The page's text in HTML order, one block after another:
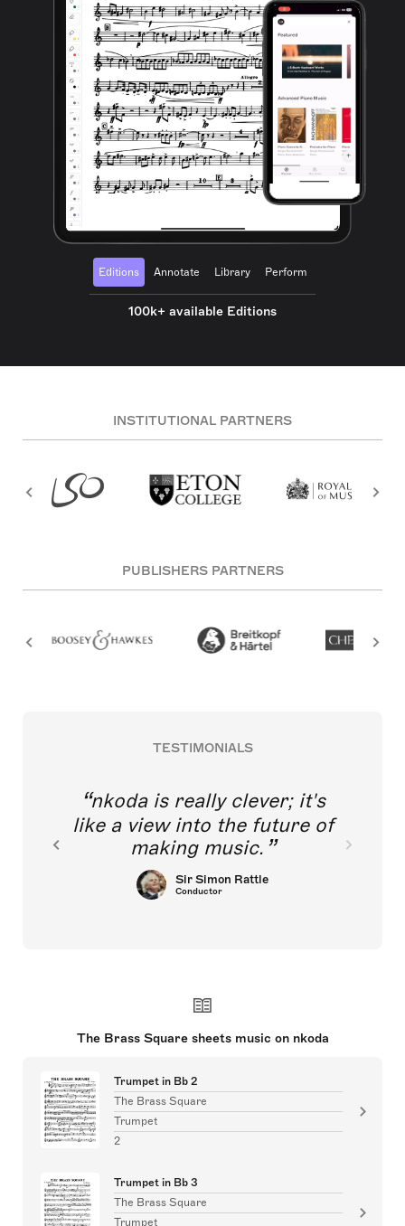
Editions Annotate Library Perform
100k+ available Editions
INSTITUTIONAL PARTNERS
PUBLISHERS PARTNERS
TESTIMONIALS
nkoda is really clever; it's
like a view into the future of
making music.
Sir Simon Rattle
Conductor
The Brass Square sheets music on nkoda
Trumpet in Bb 2
The Brass Square
Trumpet
2
Trumpet in Bb 3
The Brass Square
Trumpet